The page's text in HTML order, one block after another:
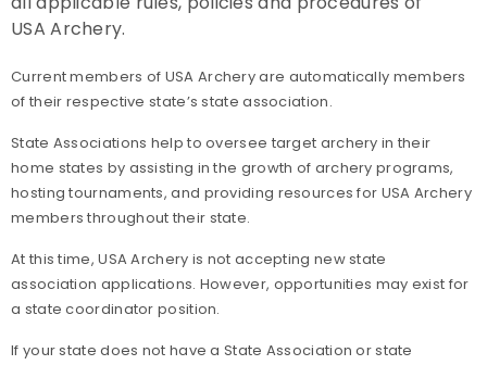
Member Discounts
Membership Benefits Comparison
USA Archery.
Current members of USA Archery are automatically members
of their respective state’s state association.
State Associations help to oversee target archery in their
home states by assisting in the growth of archery programs,
hosting tournaments, and providing resources for USA Archery
members throughout their state.
At this time, USA Archery is not accepting new state
association applications. However, opportunities may exist for
a state coordinator position.
If your state does not have a State Association or state